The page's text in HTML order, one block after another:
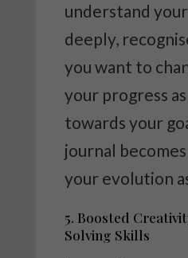
understand
deeply,
you want to
your progress
towards your
journal
your evolution
5. Boosted
Solving Skills